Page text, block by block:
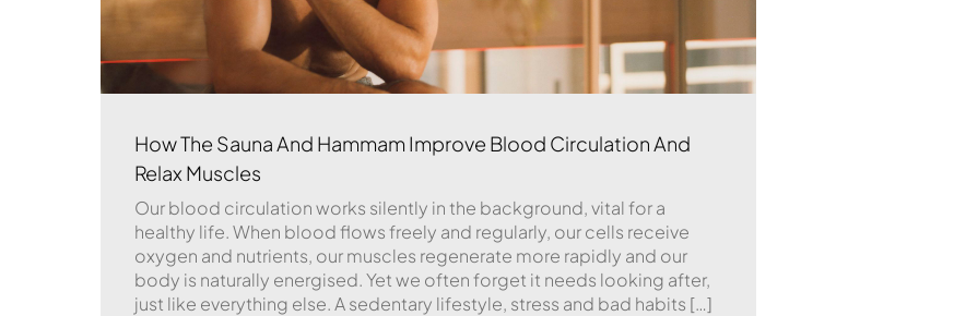
How The Sauna And Hammam Improve Blood Circulation And
Relax Muscles
Our blood circulation works silently in the background, vital for a
healthy life. When blood flows freely and regularly, our cells receive
oxygen and nutrients, our muscles regenerate more rapidly and our
body is naturally energised. Yet we often forget it needs looking after,
just like everything else. A sedentary lifestyle, stress and bad habits […]